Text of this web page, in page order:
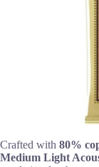
Crafted with 80%
Medium Light